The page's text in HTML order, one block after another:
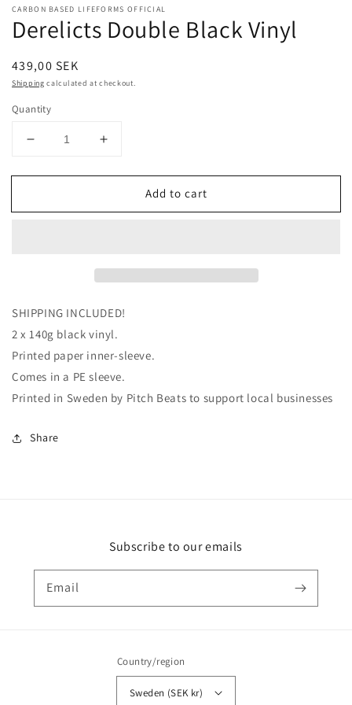
CARBON BASED LIFEFORMS OFFICIAL
Derelicts Double Black Vinyl
Regular
price
439,00 SEK
Shipping calculated at checkout.
Quantity
Decrease
for
Double
Increase
for
Derelicts
Double
Add to cart
SHIPPING INCLUDED!
2 x 140g black vinyl.
Printed paper inner-sleeve.
Comes in a PE sleeve.
Printed in Sweden by Pitch Beats to support local businesses
Share
Subscribe to our emails
Email
Country/region
Sweden (SEK kr)